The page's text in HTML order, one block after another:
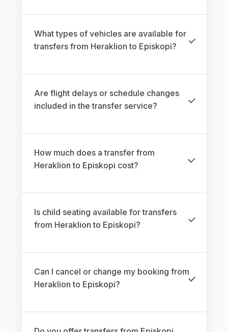
What types of vehicles are available for
transfers from Heraklion to Episkopi?
Are flight delays or schedule changes
included in the transfer service?
How much does a transfer from
Heraklion to Episkopi cost?
Is child seating available for transfers
from Heraklion to Episkopi?
Can I cancel or change my booking from
Heraklion to Episkopi?